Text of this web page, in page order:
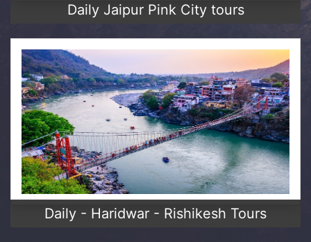
Daily Jaipur Pink City tours
Daily - Haridwar - Rishikesh Tours